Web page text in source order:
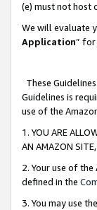
(e) must not host
We will evaluate
Application” for
These
Guidelines is
use of the
1. YOU ARE
AN AMAZON
2. Your use of
defined in the
3. You may use